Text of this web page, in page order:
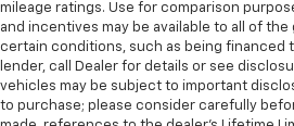
mileage ratings. Use for comparison
and incentives may be available to all of the
certain conditions, such as being financed
lender, call Dealer for details or see
vehicles may be subject to important
to purchase; please consider carefully